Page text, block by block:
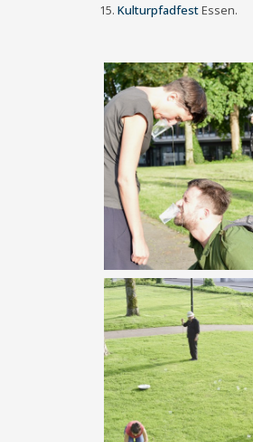
15. KulturpfadfestEssen.